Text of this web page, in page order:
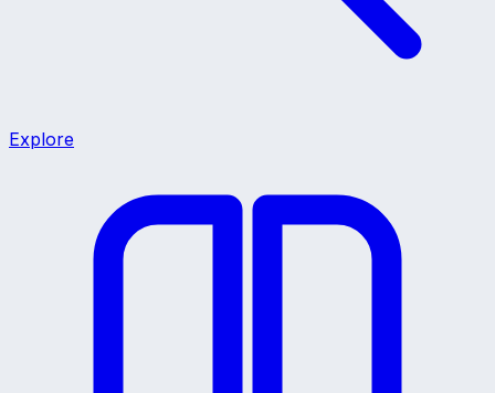
Explore